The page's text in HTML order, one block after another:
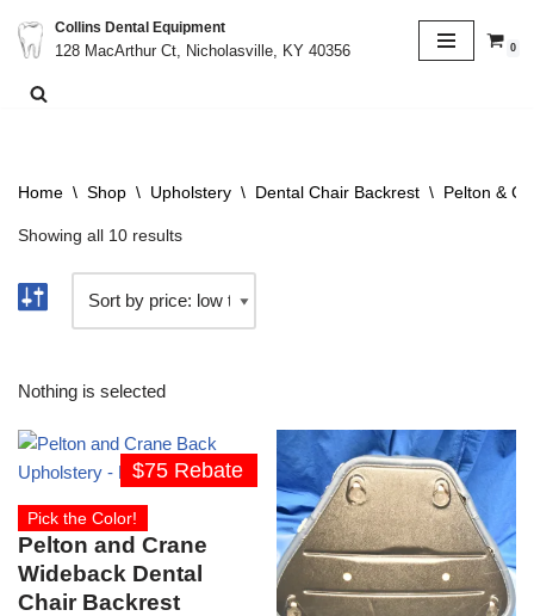
Skip
to
Collins Dental Equipment
128 MacArthur Ct, Nicholasville, KY 40356
0
Home \ Shop \ Upholstery \ Dental Chair Backrest \ Pelton &
Showing all 10 results
Nothing is selected
$75 Rebate
Pick the Color!
Pelton and Crane
Wideback Dental
Chair Backrest